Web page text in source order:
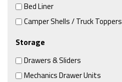
Bed Liner
Camper Shells / Truck Toppers
Storage
Drawers & Sliders
Mechanics Drawer Units